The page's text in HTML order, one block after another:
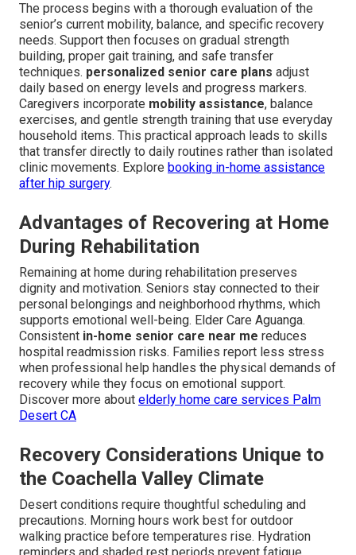
The process begins with a thorough evaluation of the
senior’s current mobility, balance, and specific recovery
needs. Support then focuses on gradual strength
building, proper gait training, and safe transfer
techniques. personalized senior care plans adjust
daily based on energy levels and progress markers.
Caregivers incorporate mobility assistance, balance
exercises, and gentle strength training that use everyday
household items. This practical approach leads to skills
that transfer directly to daily routines rather than isolated
clinic movements. Explore booking in-home assistance
after hip surgery.
Advantages of Recovering at Home
During Rehabilitation
Remaining at home during rehabilitation preserves
dignity and motivation. Seniors stay connected to their
personal belongings and neighborhood rhythms, which
supports emotional well-being. Elder Care Aguanga.
Consistent in-home senior care near me reduces
hospital readmission risks. Families report less stress
when professional help handles the physical demands of
recovery while they focus on emotional support.
Discover more about elderly home care services Palm
Desert CA
Recovery Considerations Unique to
the Coachella Valley Climate
Desert conditions require thoughtful scheduling and
precautions. Morning hours work best for outdoor
walking practice before temperatures rise. Hydration